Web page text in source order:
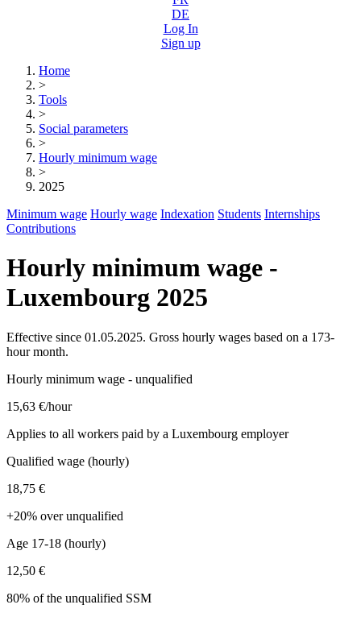
DE
Log In
Sign up
Home
>
Tools
>
Social parameters
>
Hourly minimum wage
>
2025
Minimum wage Hourly wage Indexation Students Internships
Contributions
Hourly minimum wage -
Luxembourg 2025
Effective since 01.05.2025. Gross hourly wages based on a 173-
hour month.
Hourly minimum wage - unqualified
15,63 €/hour
Applies to all workers paid by a Luxembourg employer
Qualified wage (hourly)
18,75 €
+20% over unqualified
Age 17-18 (hourly)
12,50 €
80% of the unqualified SSM